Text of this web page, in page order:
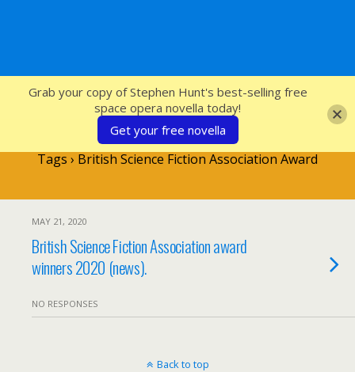
SFcrowsnest
Tags › British Science Fiction Association Award
MAY 21, 2020
British Science Fiction Association award
winners 2020 (news).
NO RESPONSES
Back to top
Grab your copy of Stephen Hunt's best-selling free
space opera novella today!
Get your free novella